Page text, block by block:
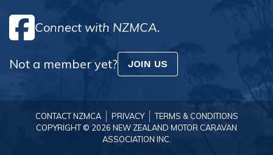
Connect with NZMCA.
Not a member yet? JOIN US
COPYRIGHT © 2026 NEW ZEALAND MOTOR CARAVAN
ASSOCIATION INC.
CONTACT NZMCA PRIVACY TERMS & CONDITIONS